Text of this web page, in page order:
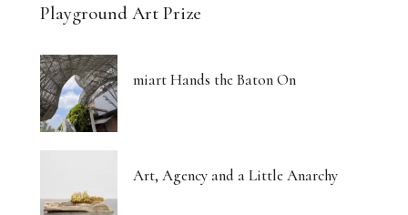
Playground Art Prize
miart Hands the Baton On
Art, Agency and a Little Anarchy